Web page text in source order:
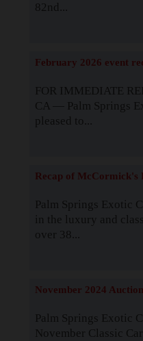
82nd...
February 2026 event
FOR IMMEDIATE
CA — Palm Springs
pleased to...
Recap of McCormick's
Palm Springs Exotic
in the luxury and
over 38...
November 2024
Palm Springs Exotic
November Classic